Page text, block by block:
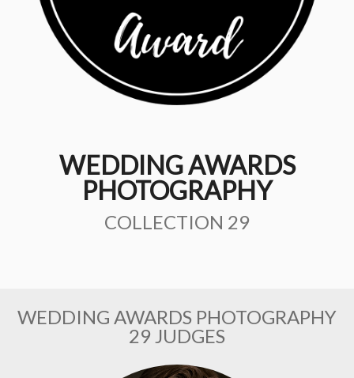
WEDDING AWARDS
PHOTOGRAPHY
COLLECTION 29
WEDDING AWARDS PHOTOGRAPHY
29 JUDGES